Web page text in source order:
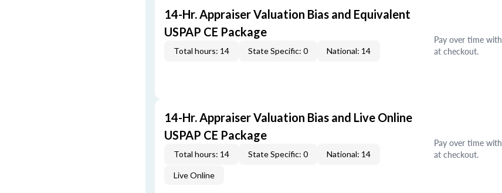
14-Hr. Appraiser Valuation Bias and Equivalent
USPAP CE Package
Total hours: 14 State Specific: 0 National: 14
Pay over time with
at checkout.
14-Hr. Appraiser Valuation Bias and Live Online
USPAP CE Package
Total hours: 14 State Specific: 0 National: 14
Live Online
Pay over time with
at checkout.